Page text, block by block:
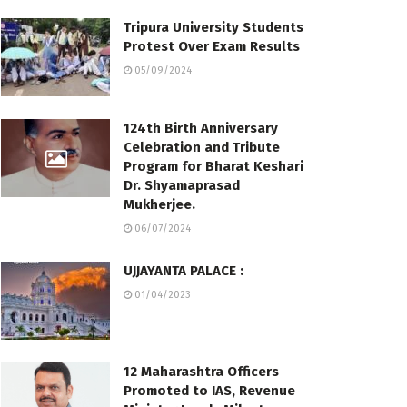
Tripura University Students
Protest Over Exam Results
05/09/2024
124th Birth Anniversary
Celebration and Tribute
Program for Bharat Keshari
Dr. Shyamaprasad
Mukherjee.
06/07/2024
UJJAYANTA PALACE :
01/04/2023
12 Maharashtra Officers
Promoted to IAS, Revenue